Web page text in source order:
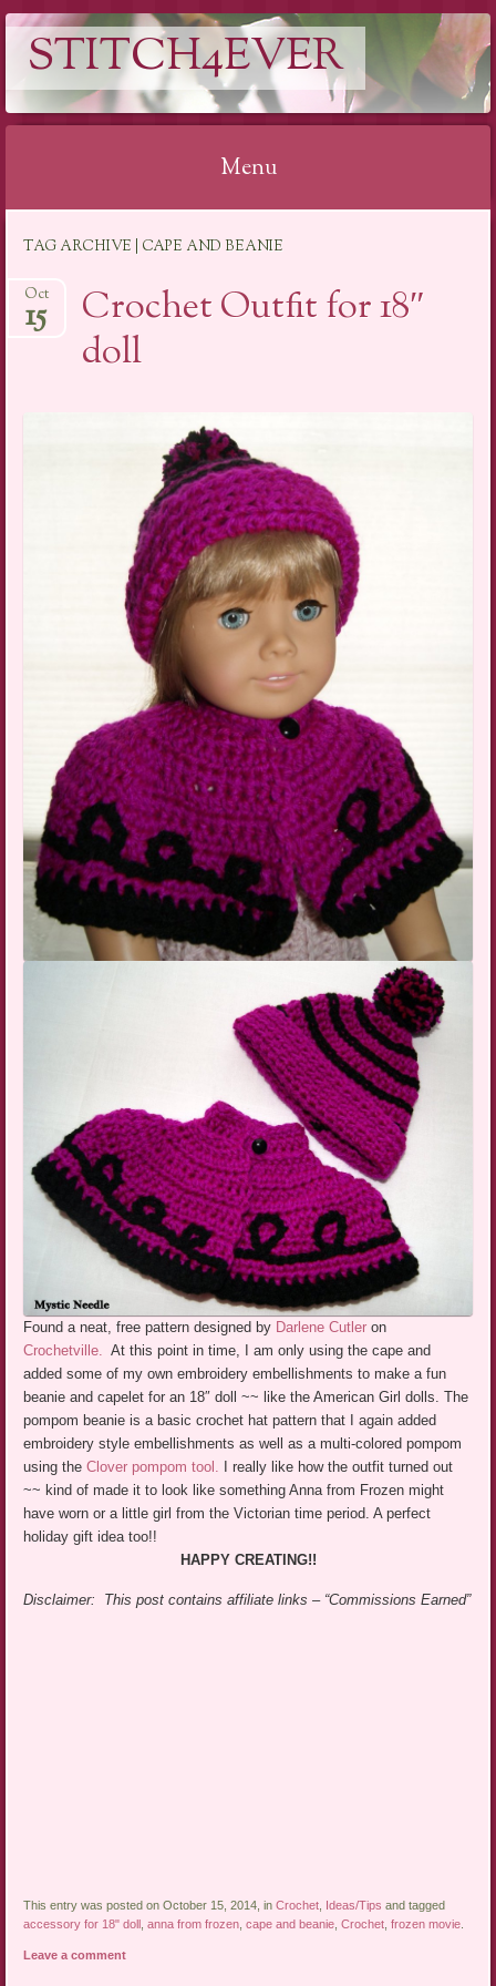
STITCH4EVER
Menu
TAG ARCHIVE | CAPE AND BEANIE
Crochet Outfit for 18″
doll
Oct
15
Found a neat, free pattern designed by Darlene Cutleron
Crochetville.
At this point in time, I am only using the cape and
added some of my own embroidery embellishments to make a fun
beanie and capelet for an 18″ doll ~~ like the American Girl dolls. The
pompom beanie is a basic crochet hat pattern that I again added
embroidery style embellishments as well as a multi-colored pompom
using theClover pompom tool.
I really like how the outfit turned out
~~ kind of made it to look like something Anna from Frozen might
have worn or a little girl from the Victorian time period. A perfect
holiday gift idea too!!
HAPPY CREATING!!
Disclaimer: This post contains affiliate links – “Commissions Earned”
This entry was posted on October 15, 2014, inCrochet Ideas/Tips and tagged
accessory for 18" doll ,anna from frozen ,cape and beanie ,Crochet ,frozen movie
Leave a comment